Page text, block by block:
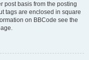
post basis from the posting
tags are enclosed in square
on BBCode see the